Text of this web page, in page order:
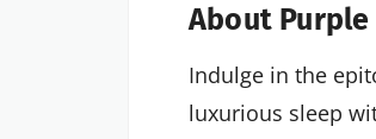
About Purple
Indulge in the
luxurious sleep